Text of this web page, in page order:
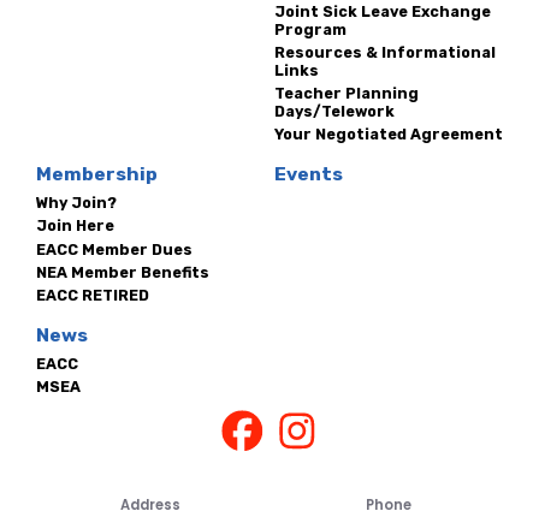
Joint Sick Leave Exchange
Program
Resources & Informational
Links
Teacher Planning
Days/Telework
Your Negotiated Agreement
Membership
Why Join?
Join Here
EACC Member Dues
NEA Member Benefits
EACC RETIRED
Events
News
EACC
MSEA
Address Phone